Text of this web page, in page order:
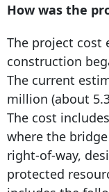
How was the
The project cost
construction
The current
million (about
The cost
where the
right-of-way,
protected